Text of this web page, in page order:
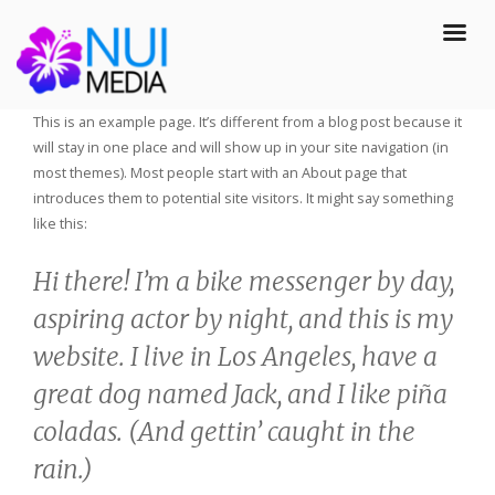
This is an example page. It’s different from a blog post because it
will stay in one place and will show up in your site navigation (in
most themes). Most people start with an About page that
introduces them to potential site visitors. It might say something
like this:
Hi there! I’m a bike messenger by day,
aspiring actor by night, and this is my
website. I live in Los Angeles, have a
great dog named Jack, and I like piña
coladas. (And gettin’ caught in the
rain.)